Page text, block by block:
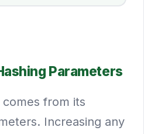
Parameters
from its
Increasing any